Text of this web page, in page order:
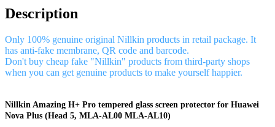
Description
Only 100% genuine original Nillkin products in retail package. It
has anti-fake membrane, QR code and barcode.
Don't buy cheap fake "Nillkin" products from third-party shops
when you can get genuine products to make yourself happier.
Nillkin Amazing H+ Pro tempered glass screen protector for Huawei
Nova Plus (Head 5, MLA-AL00 MLA-AL10)